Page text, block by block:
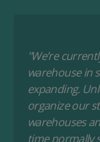
"We’re
warehouse in
expanding.
organize our
warehouses
time normally